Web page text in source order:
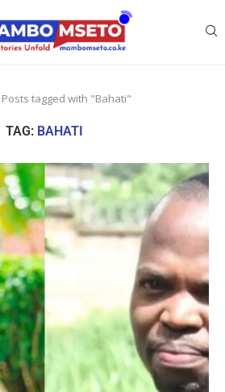
Posts tagged with "Bahati"
TAG: BAHATI